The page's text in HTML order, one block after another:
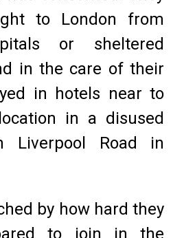
to London from
or sheltered
in the care of their
in hotels near to
in a disused
Liverpool Road in
by how hard they